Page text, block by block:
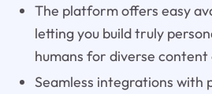
The platform offers easy
letting you build truly
humans for diverse
Seamless integrations with